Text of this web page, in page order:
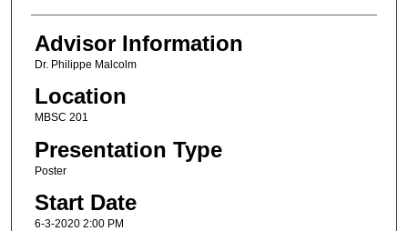
Advisor Information
Dr. Philippe Malcolm
Location
MBSC 201
Presentation Type
Poster
Start Date
6-3-2020 2:00 PM